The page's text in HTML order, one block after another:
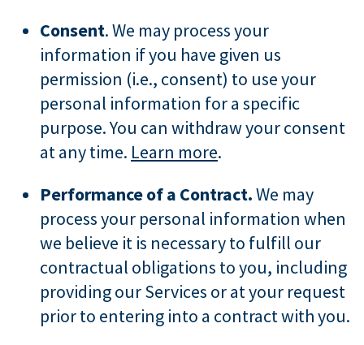
Consent. We may process your
information if you have given us
permission (i.e., consent) to use your
personal information for a specific
purpose. You can withdraw your consent
at any time. Learn more.
Performance of a Contract.We may
process your personal information when
we believe it is necessary to fulfill our
contractual obligations to you, including
providing our Services or at your request
prior to entering into a contract with you.